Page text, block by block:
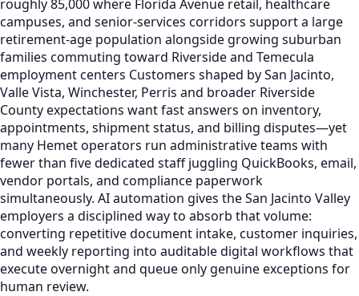
roughly 85,000 where Florida Avenue retail, healthcare
campuses, and senior-services corridors support a large
retirement-age population alongside growing suburban
families commuting toward Riverside and Temecula
employment centers Customers shaped by San Jacinto,
Valle Vista, Winchester, Perris and broader Riverside
County expectations want fast answers on inventory,
appointments, shipment status, and billing disputes—yet
many Hemet operators run administrative teams with
fewer than five dedicated staff juggling QuickBooks, email,
vendor portals, and compliance paperwork
simultaneously. AI automation gives the San Jacinto Valley
employers a disciplined way to absorb that volume:
converting repetitive document intake, customer inquiries,
and weekly reporting into auditable digital workflows that
execute overnight and queue only genuine exceptions for
human review.